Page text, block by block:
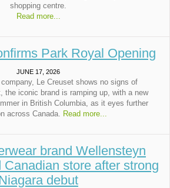
shopping centre.
Read more...
Park Royal Opening
JUNE 17, 2026
Le Creuset shows no signs of
the iconic brand is ramping up, with a new
in British Columbia, as it eyes further
across Canada. Read more...
brand Wellensteyn
store after strong
debut